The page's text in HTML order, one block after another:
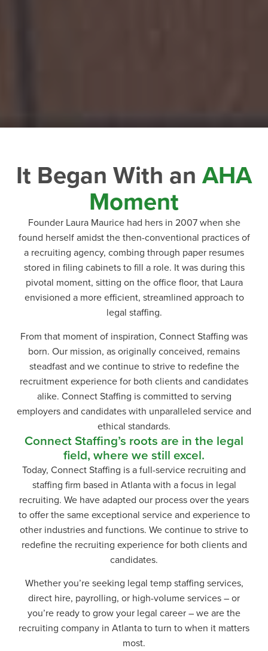
It Began With an AHA
Moment
Founder Laura Maurice had hers in 2007 when she
found herself amidst the then-conventional practices of
a recruiting agency, combing through paper resumes
stored in filing cabinets to fill a role. It was during this
pivotal moment, sitting on the office floor, that Laura
envisioned a more efficient, streamlined approach to
legal staffing.
From that moment of inspiration, Connect Staffing was
born. Our mission, as originally conceived, remains
steadfast and we continue to strive to redefine the
recruitment experience for both clients and candidates
alike. Connect Staffing is committed to serving
employers and candidates with unparalleled service and
ethical standards.
Connect Staffing’s roots are in the legal
field, where we still excel.
Today, Connect Staffing is a full-service recruiting and
staffing firm based in Atlanta with a focus in legal
recruiting. We have adapted our process over the years
to offer the same exceptional service and experience to
other industries and functions. We continue to strive to
redefine the recruiting experience for both clients and
candidates.
Whether you’re seeking legal temp staffing services,
direct hire, payrolling, or high-volume services–or
you’re ready to grow your legal career–we are the
recruiting company in Atlanta to turn to when it matters
most.